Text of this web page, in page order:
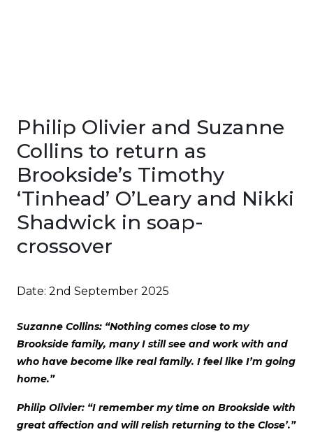
Philip Olivier and Suzanne
Collins to return as
Brookside’s Timothy
‘Tinhead’ O’Leary and Nikki
Shadwick in soap-
crossover
Date: 2nd September 2025
Suzanne Collins: “Nothing comes close to my
Brookside family, many I still see and work with and
who have become like real family. I feel like I’m going
home.”
Philip Olivier: “I remember my time on Brookside with
great affection and will relish returning to the Close’.”